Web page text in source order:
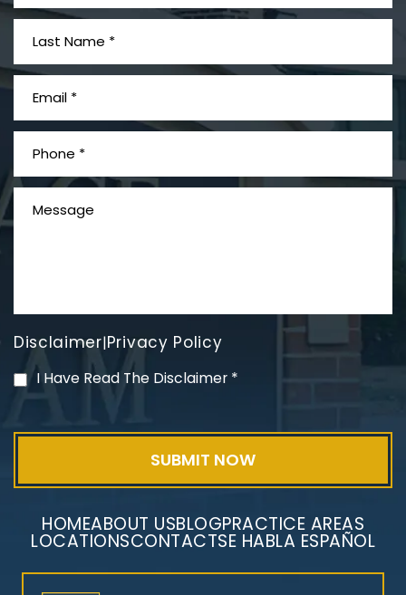
PVC Polyvinyl Chloride
Disclaimer|Privacy Policy
I Have Read The Disclaimer *
HOMEABOUT USBLOGPRACTICE AREAS
LOCATIONSCONTACTSE HABLA ESPAÑOL